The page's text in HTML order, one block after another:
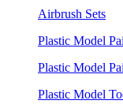
Airbrush Sets
Plastic Model
Plastic Model
Plastic Model